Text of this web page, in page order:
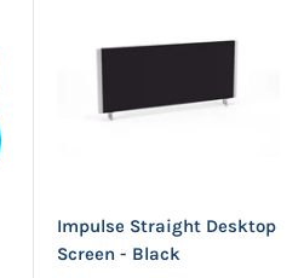
Impulse Straight Desktop
Screen - Black